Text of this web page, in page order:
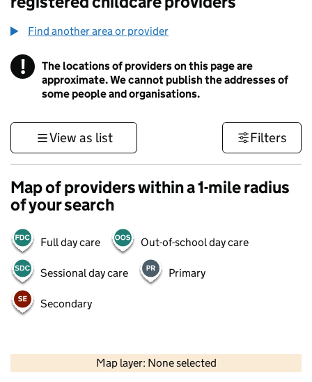
Find another area or provider
! Information
The locations of providers on this page are
approximate. We cannot publish the addresses of
some people and organisations.
View as list Filters
Map of providers within a 1-mile radius
of your search
Full day care Out-of-school day care
Sessional day care Primary
Secondary
Map layer: None selected
Contains OS data © Crown copyright and database rights 2026